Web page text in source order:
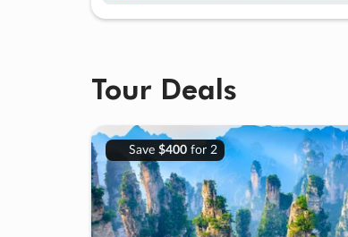
Tour Deals
Save $400for 2